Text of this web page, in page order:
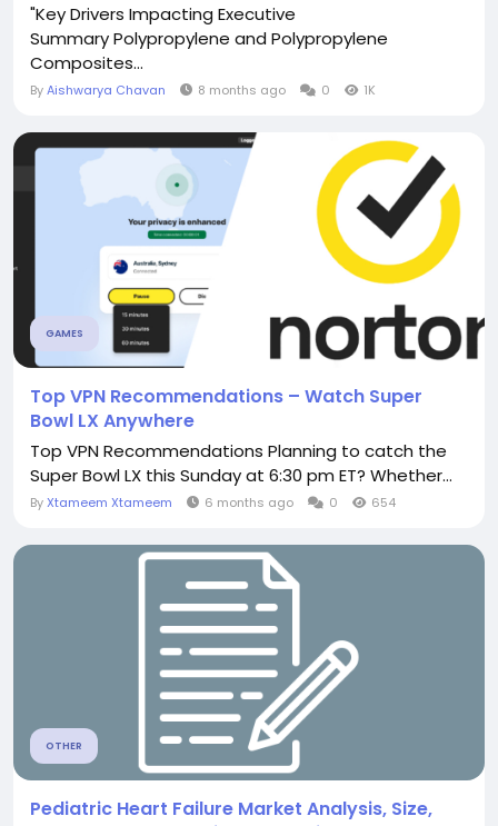
"Key Drivers Impacting Executive
Summary Polypropylene and Polypropylene
Composites...
ByAishwarya Chavan 8 months ago 0 1K
GAMES
Top VPN Recommendations – Watch Super
Bowl LX Anywhere
Top VPN Recommendations Planning to catch the
Super Bowl LX this Sunday at 6:30 pm ET? Whether...
ByXtameem Xtameem 6 months ago 0 654
OTHER
Pediatric Heart Failure Market Analysis, Size,